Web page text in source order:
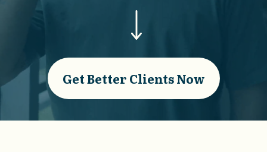
Get Better Clients Now